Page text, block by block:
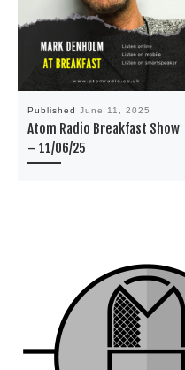
Published June 11, 2025
Atom Radio Breakfast Show
– 11/06/25